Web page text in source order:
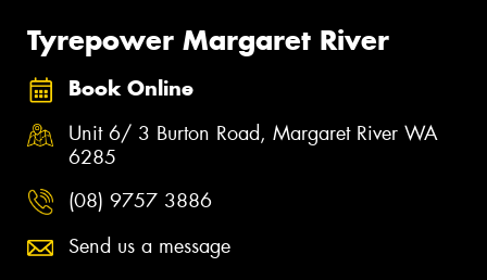
Tyrepower Margaret River
Book Online
Unit 6/ 3 Burton Road, Margaret River WA
6285
(08) 9757 3886
Send us a message